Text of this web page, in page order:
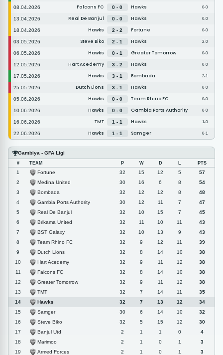
08.04.2026 Falcons FC 0 - 0 Hawks 0-0
13.04.2026 Real De Banjul 0 - 0 Hawks 0-0
18.04.2026 Hawks 2 - 2 Fortune 0-0
03.05.2026 Steve Biko 2 - 1 Hawks 2-0
06.05.2026 Hawks 0 - 1 Greater Tomorrow 0-0
12.05.2026 Hart Acedemy 3 - 2 Hawks 0-0
17.05.2026 Hawks 3 - 1 Bombada 2-1
25.05.2026 Dutch Lions 3 - 1 Hawks 0-0
05.06.2026 Hawks 0 - 0 Team Rhino FC 0-0
10.06.2026 Hawks 0 - 0 Gambia Ports Authority 0-0
16.06.2026 TMT 1 - 1 Hawks 1-0
22.06.2026 Hawks 1 - 1 Samger 0-1
Gambiya - GFA Ligi
# TEAM P W D L PTS
1 Fortune 32 15 12 5
57
2
Medina United 30 16 6 8
54
3
Bombada 32 12 12 8
48
4
Gambia Ports Authority 30 12 11 7
47
5
Real De Banjul 32 10 15 7
45
6
Brikama United 32 11 10 11
43
7
BST Galaxy 32 10 13 9
43
8
Team Rhino FC 32 9 12 11
39
9
Dutch Lions 32 8 14 10
38
10
Hart Acedemy 32 9 11 12
38
11
Falcons FC 32 8 14 10
38
12
Greater Tomorrow 32 9 11 12
38
13
TMT 32 7 14 11
35
14
Hawks 32 7 13 12
34
15
Samger 30 6 14 10
32
16
Steve Biko 32 5 15 12
30
17
Banjul Utd 2 1 1 0
4
18
Marimoo 2 1 0 1
3
19
Armed Forces 2 1 0 1 3